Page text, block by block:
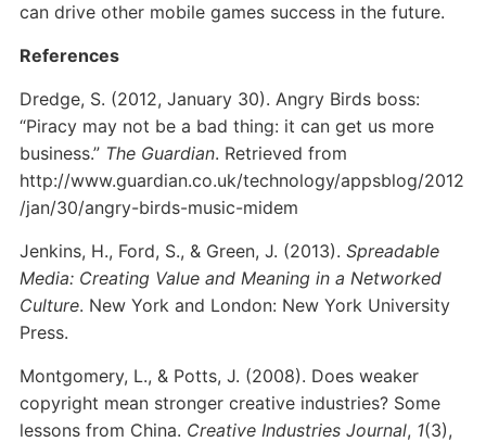
can drive other mobile games success in the future.
References
Dredge, S. (2012, January 30). Angry Birds boss:
“Piracy may not be a bad thing: it can get us more
business.” The Guardian. Retrieved from
http://www.guardian.co.uk/technology/appsblog/2012
/jan/30/angry-birds-music-midem
Jenkins, H., Ford, S., & Green, J. (2013). Spreadable
Media: Creating Value and Meaning in a Networked
Culture. New York and London: New York University
Press.
Montgomery, L., & Potts, J. (2008). Does weaker
copyright mean stronger creative industries? Some
lessons from China. Creative Industries Journal, 1(3),